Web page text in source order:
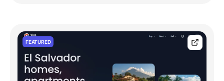
FEATURED